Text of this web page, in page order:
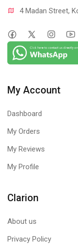
4 Madan Street,
My Account
Dashboard
My Orders
My Reviews
My Profile
Clarion
About us
Privacy Policy